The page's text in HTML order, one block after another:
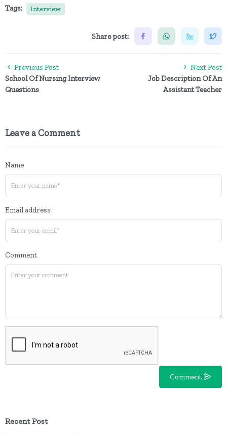
Tags: Interview
Share post:
Previous Post
School Of Nursing Interview
Questions
Next Post
Job Description Of An
Assistant Teacher
Leave a Comment
Name
Email address
Comment
Comment
Recent Post